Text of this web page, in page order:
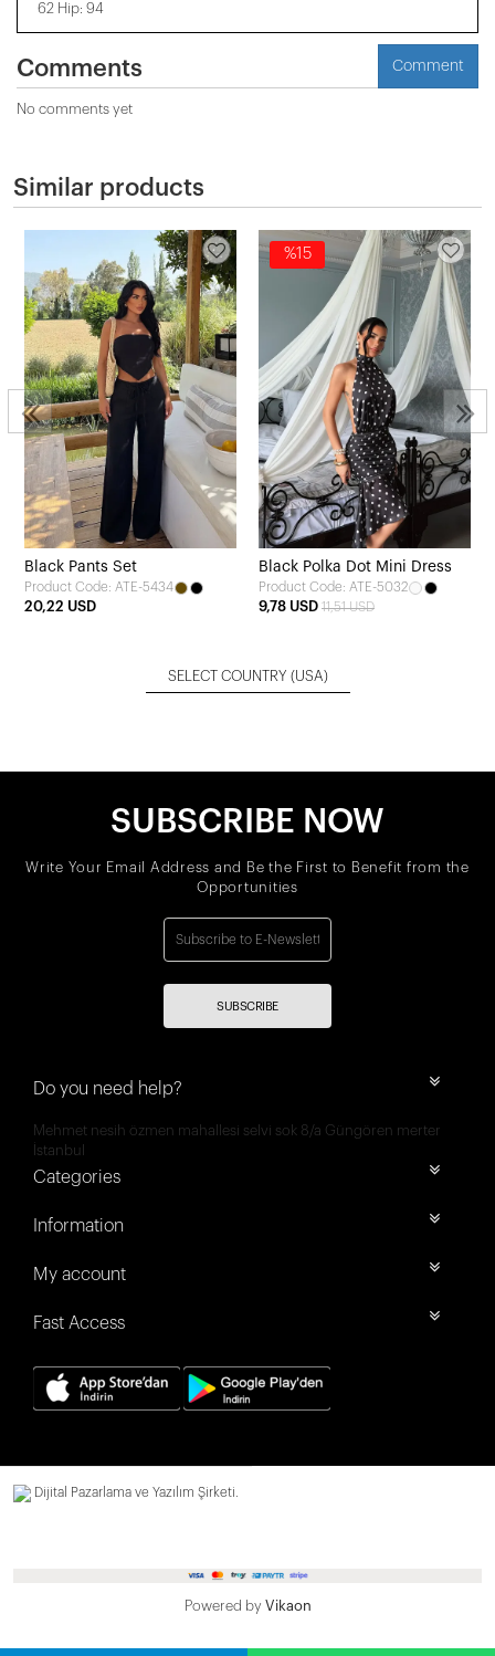
62 Hip: 94
Comments Comment
No comments yet
Similar products
Black Pants Set
Product Code: ATE-5434
20,22 USD
%15
Black Polka Dot Mini Dress
Product Code: ATE-5032
9,78 USD 11,51 USD
SELECT COUNTRY (USA)
SUBSCRIBE NOW
Write Your Email Address and Be the First to Benefit from the
Opportunities
SUBSCRIBE
Do you need help?
Mehmet nesih özmen mahallesi selvi sok 8/a Güngören merter
İstanbul
Categories
Information
My account
Fast Access
Dijital Pazarlama ve Yazılım Şirketi.
Powered by Vikaon